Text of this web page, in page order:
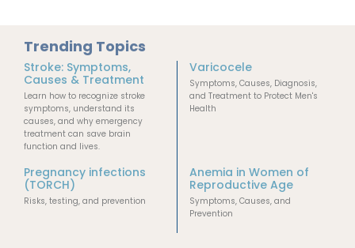
Trending Topics
Stroke: Symptoms,
Causes & Treatment
Learn how to recognize stroke
symptoms, understand its
causes, and why emergency
treatment can save brain
function and lives.
Varicocele
Symptoms, Causes, Diagnosis,
and Treatment to Protect Men's
Health
Pregnancy infections
(TORCH)
Risks, testing, and prevention
Anemia in Women of
Reproductive Age
Symptoms, Causes, and
Prevention